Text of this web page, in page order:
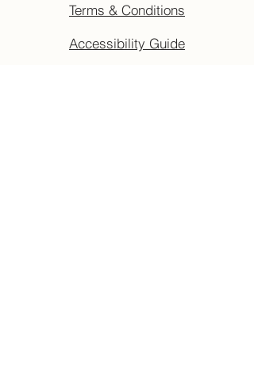
Terms & Conditions
Accessibility Guide